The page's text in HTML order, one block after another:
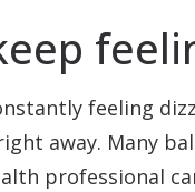
feeling
away. Many
professional